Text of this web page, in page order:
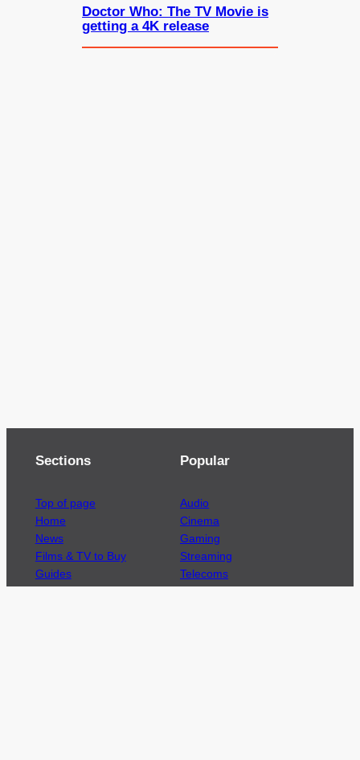
Doctor Who: The TV Movie is
getting a 4K release
Sections
Top of page
Home
News
Films & TV to Buy
Guides
Popular
Audio
Cinema
Gaming
Streaming
Telecoms